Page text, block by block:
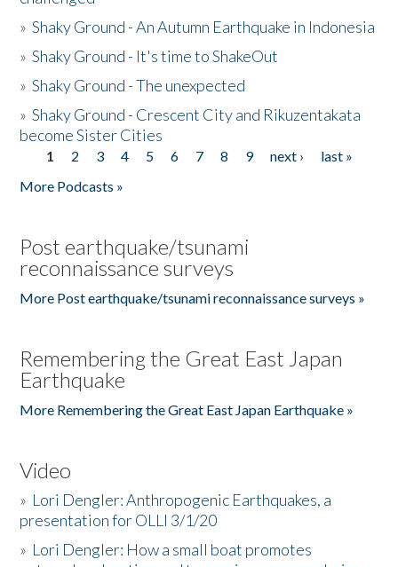
»Shaky Ground - An Autumn Earthquake in Indonesia
»Shaky Ground - It's time to ShakeOut
»Shaky Ground - The unexpected
»Shaky Ground - Crescent City and Rikuzentakata
become Sister Cities
Pages
1 2 3 4 5 6 7 8 9 next ›
last »
More Podcasts »
Post earthquake/tsunami
reconnaissance surveys
More Post earthquake/tsunami reconnaissance surveys »
Remembering the Great East Japan
Earthquake
More Remembering the Great East Japan Earthquake »
Video
» Lori Dengler: Anthropogenic Earthquakes, a
presentation for OLLI 3/1/20
» Lori Dengler: How a small boat promotes